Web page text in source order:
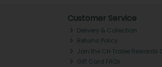
Customer Service
Delivery & Collection
Returns Policy
Join the CH Tralee Rewards
Gift Card FAQs